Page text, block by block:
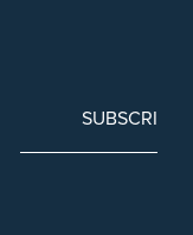
SUBSCRIBE